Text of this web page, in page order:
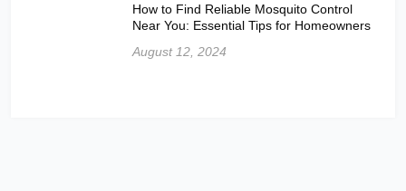
How to Find Reliable Mosquito Control
Near You: Essential Tips for Homeowners
August 12, 2024